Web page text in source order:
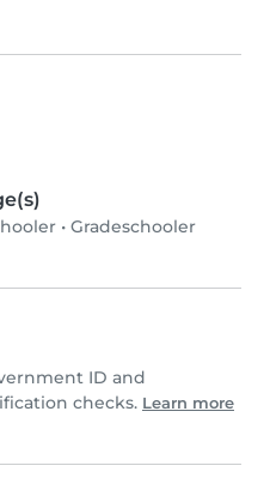
• Gradeschooler
ID and
checks. Learn more